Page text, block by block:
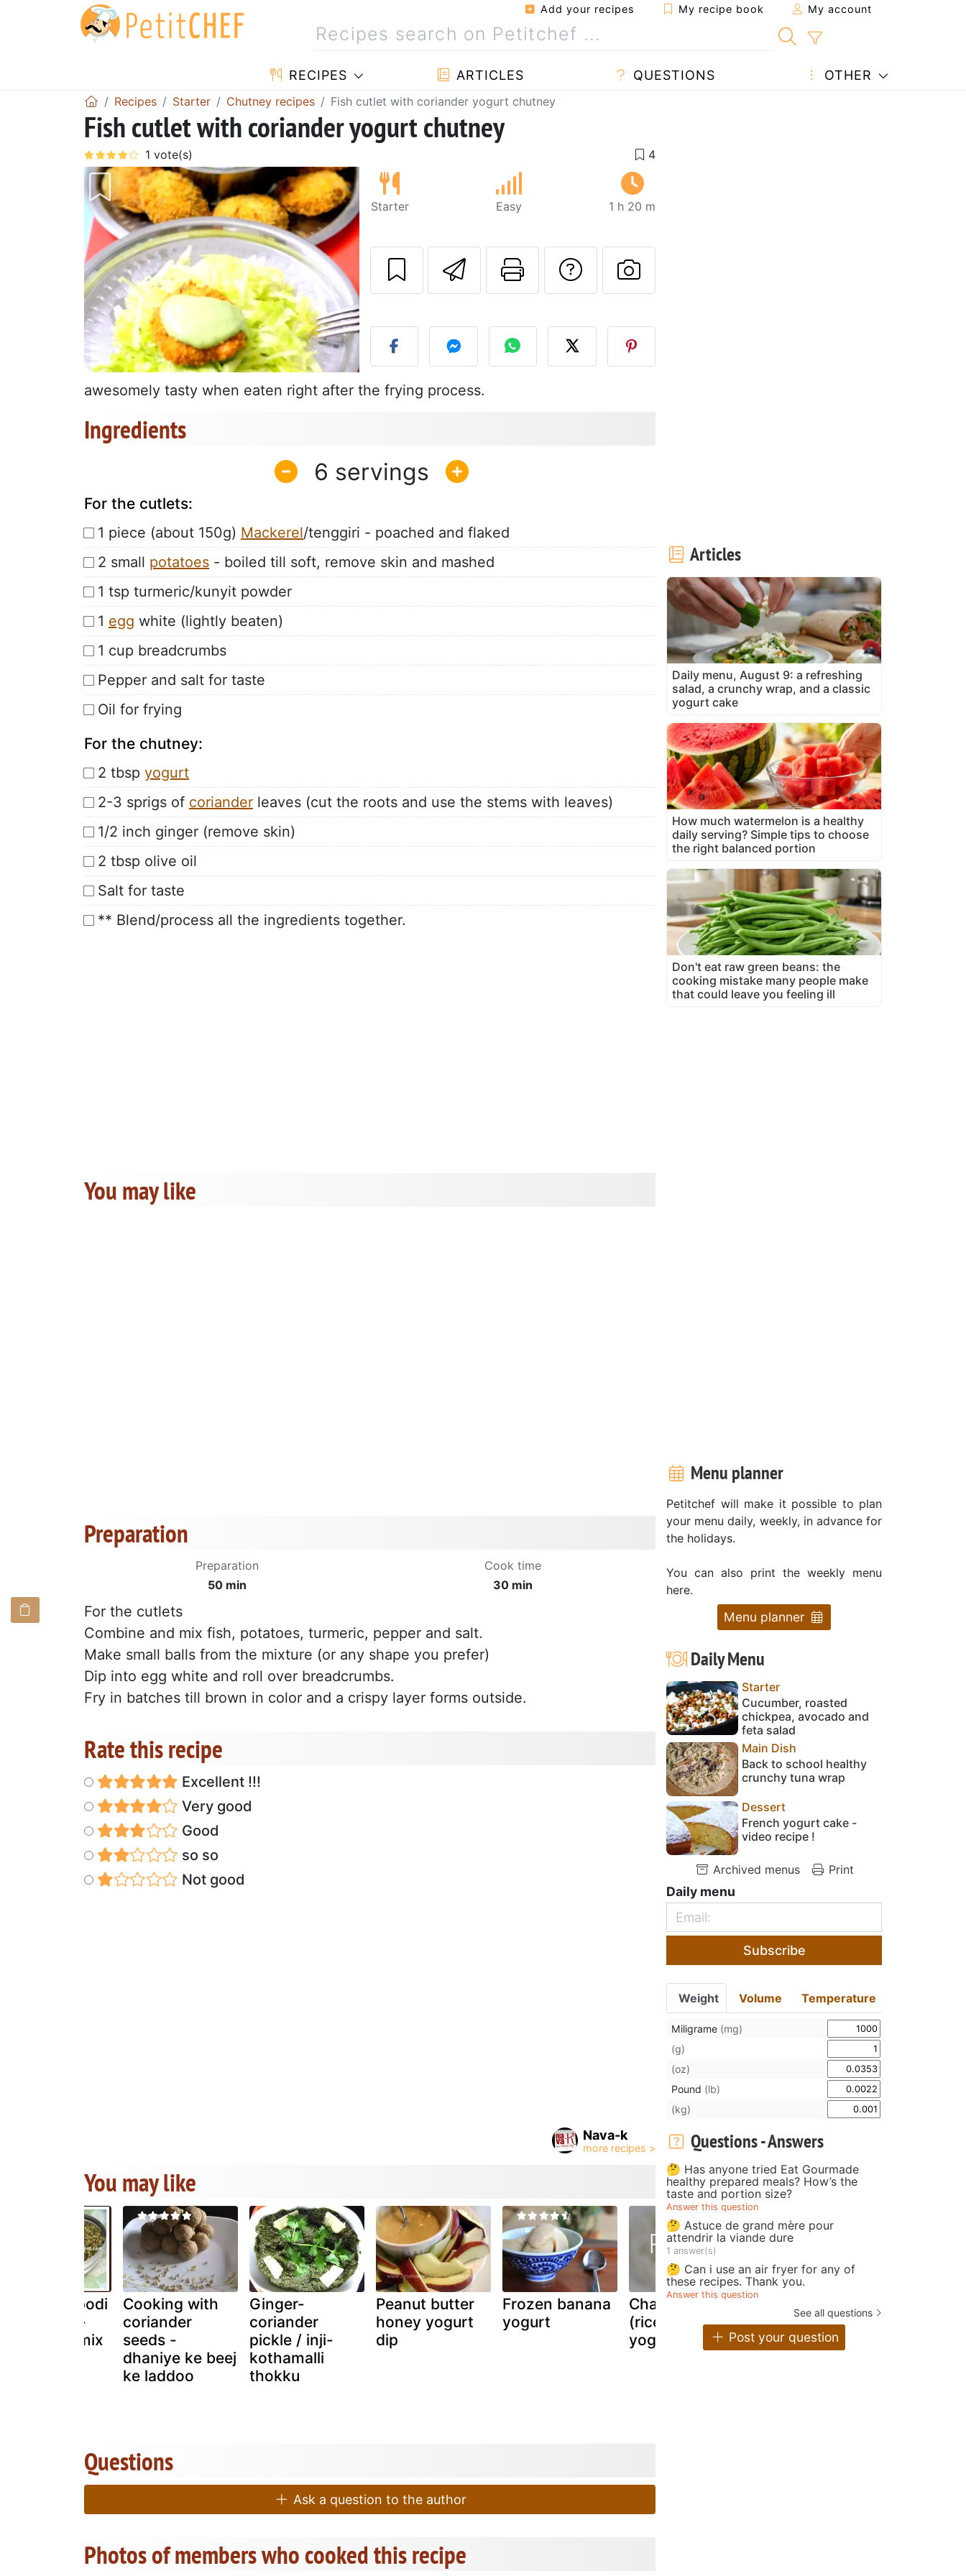
Add your recipes My recipe book My account
RECIPES ARTICLES QUESTIONS OTHER
Recipes Starter Chutney recipes Fish cutlet with coriander yogurt chutney
Fish cutlet with coriander yogurt chutney
Starter Easy 1 h 20 m
Send this recipe to a friend
Print this page
Ask a question to the author
Post your photo of this recipe
awesomely tasty when eaten right after the frying process.
Ingredients
6
For the cutlets:
1 piece (about 150g) Mackerel/tenggiri - poached and flaked
2 small potatoes - boiled till soft, remove skin and mashed
1 tsp turmeric/kunyit powder
1 egg white (lightly beaten)
1 cup breadcrumbs
Pepper and salt for taste
Oil for frying
For the chutney:
2 tbsp yogurt
2-3 sprigs of coriander leaves (cut the roots and use the stems with leaves)
1/2 inch ginger (remove skin)
2 tbsp olive oil
Salt for taste
** Blend/process all the ingredients together.
You may like
Preparation
Preparation
50 min
Cook time
30 min
For the cutlets
Combine and mix fish, potatoes, turmeric, pepper and salt.
Make small balls from the mixture (or any shape you prefer)
Dip into egg white and roll over breadcrumbs.
Fry in batches till brown in color and a crispy layer forms outside.
Rate this recipe
Excellent !!!
Very good
Good
so so
Not good
Nava-k
You may like
podi
coriander -
spice mix
Cooking with
coriander
seeds -
dhaniye ke beej
ke laddoo
Ginger-
coriander
pickle / inji-
kothamalli
thokku
Peanut butter
honey yogurt
dip
Frozen banana
yogurt
Challa pindi
(rice flour in
yogurt)
Strawberries
yogurt hearts
Questions
Ask a question to the author
Photos of members who cooked this recipe
Articles
Daily menu, August 9: a refreshing
salad, a crunchy wrap, and a classic
yogurt cake
How much watermelon is a healthy
daily serving? Simple tips to choose
the right balanced portion
Don't eat raw green beans: the
cooking mistake many people make
that could leave you feeling ill
Menu planner
Petitchef will make it possible to plan
your menu daily, weekly, in advance for
the holidays.
You can also print the weekly menu
here.
Menu planner
Daily Menu
Starter
Cucumber, roasted
chickpea, avocado and
feta salad
Main Dish
Back to school healthy
crunchy tuna wrap
Dessert
French yogurt cake -
video recipe !
Archived menus Print
Daily menu
Subscribe
Weight Volume Temperature
Miligrame (mg)
(g)
(oz)
Pound (lb)
(kg)
Questions - Answers
🤔 Has anyone tried Eat Gourmade
healthy prepared meals? How’s the
taste and portion size?
Answer this question
🤔 Astuce de grand mère pour
attendrir la viande dure
1 answer(s)
🤔 Can i use an air fryer for any of
these recipes. Thank you.
Answer this question
See all questions
Post your question